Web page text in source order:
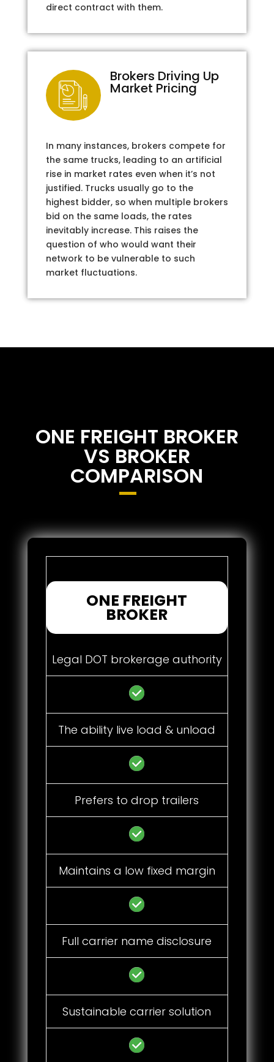
direct contract with them.
Brokers Driving Up
Market Pricing
In many instances, brokers compete for
the same trucks, leading to an artificial
rise in market rates even when it’s not
justified. Trucks usually go to the
highest bidder, so when multiple brokers
bid on the same loads, the rates
inevitably increase. This raises the
question of who would want their
network to be vulnerable to such
market fluctuations.
ONE FREIGHT BROKER
VS BROKER
COMPARISON
ONE FREIGHT
BROKER
Legal DOT brokerage authority
The ability live load & unload
Prefers to drop trailers
Maintains a low fixed margin
Full carrier name disclosure
Sustainable carrier solution